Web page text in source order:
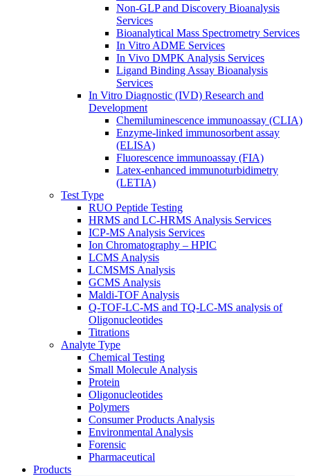
Non-GLP and Discovery Bioanalysis
Services
Bioanalytical Mass Spectrometry Services
In Vitro ADME Services
In Vivo DMPK Analysis Services
Ligand Binding Assay Bioanalysis
Services
In Vitro Diagnostic (IVD) Research and
Development
Chemiluminescence immunoassay (CLIA)
Enzyme-linked immunosorbent assay
(ELISA)
Fluorescence immunoassay (FIA)
Latex-enhanced immunoturbidimetry
(LETIA)
Test Type
RUO Peptide Testing
HRMS and LC-HRMS Analysis Services
ICP-MS Analysis Services
Ion Chromatography – HPIC
LCMS Analysis
LCMSMS Analysis
GCMS Analysis
Maldi-TOF Analysis
Q-TOF-LC-MS and TQ-LC-MS analysis of
Oligonucleotides
Titrations
Analyte Type
Chemical Testing
Small Molecule Analysis
Protein
Oligonucleotides
Polymers
Consumer Products Analysis
Environmental Analysis
Forensic
Pharmaceutical
Products